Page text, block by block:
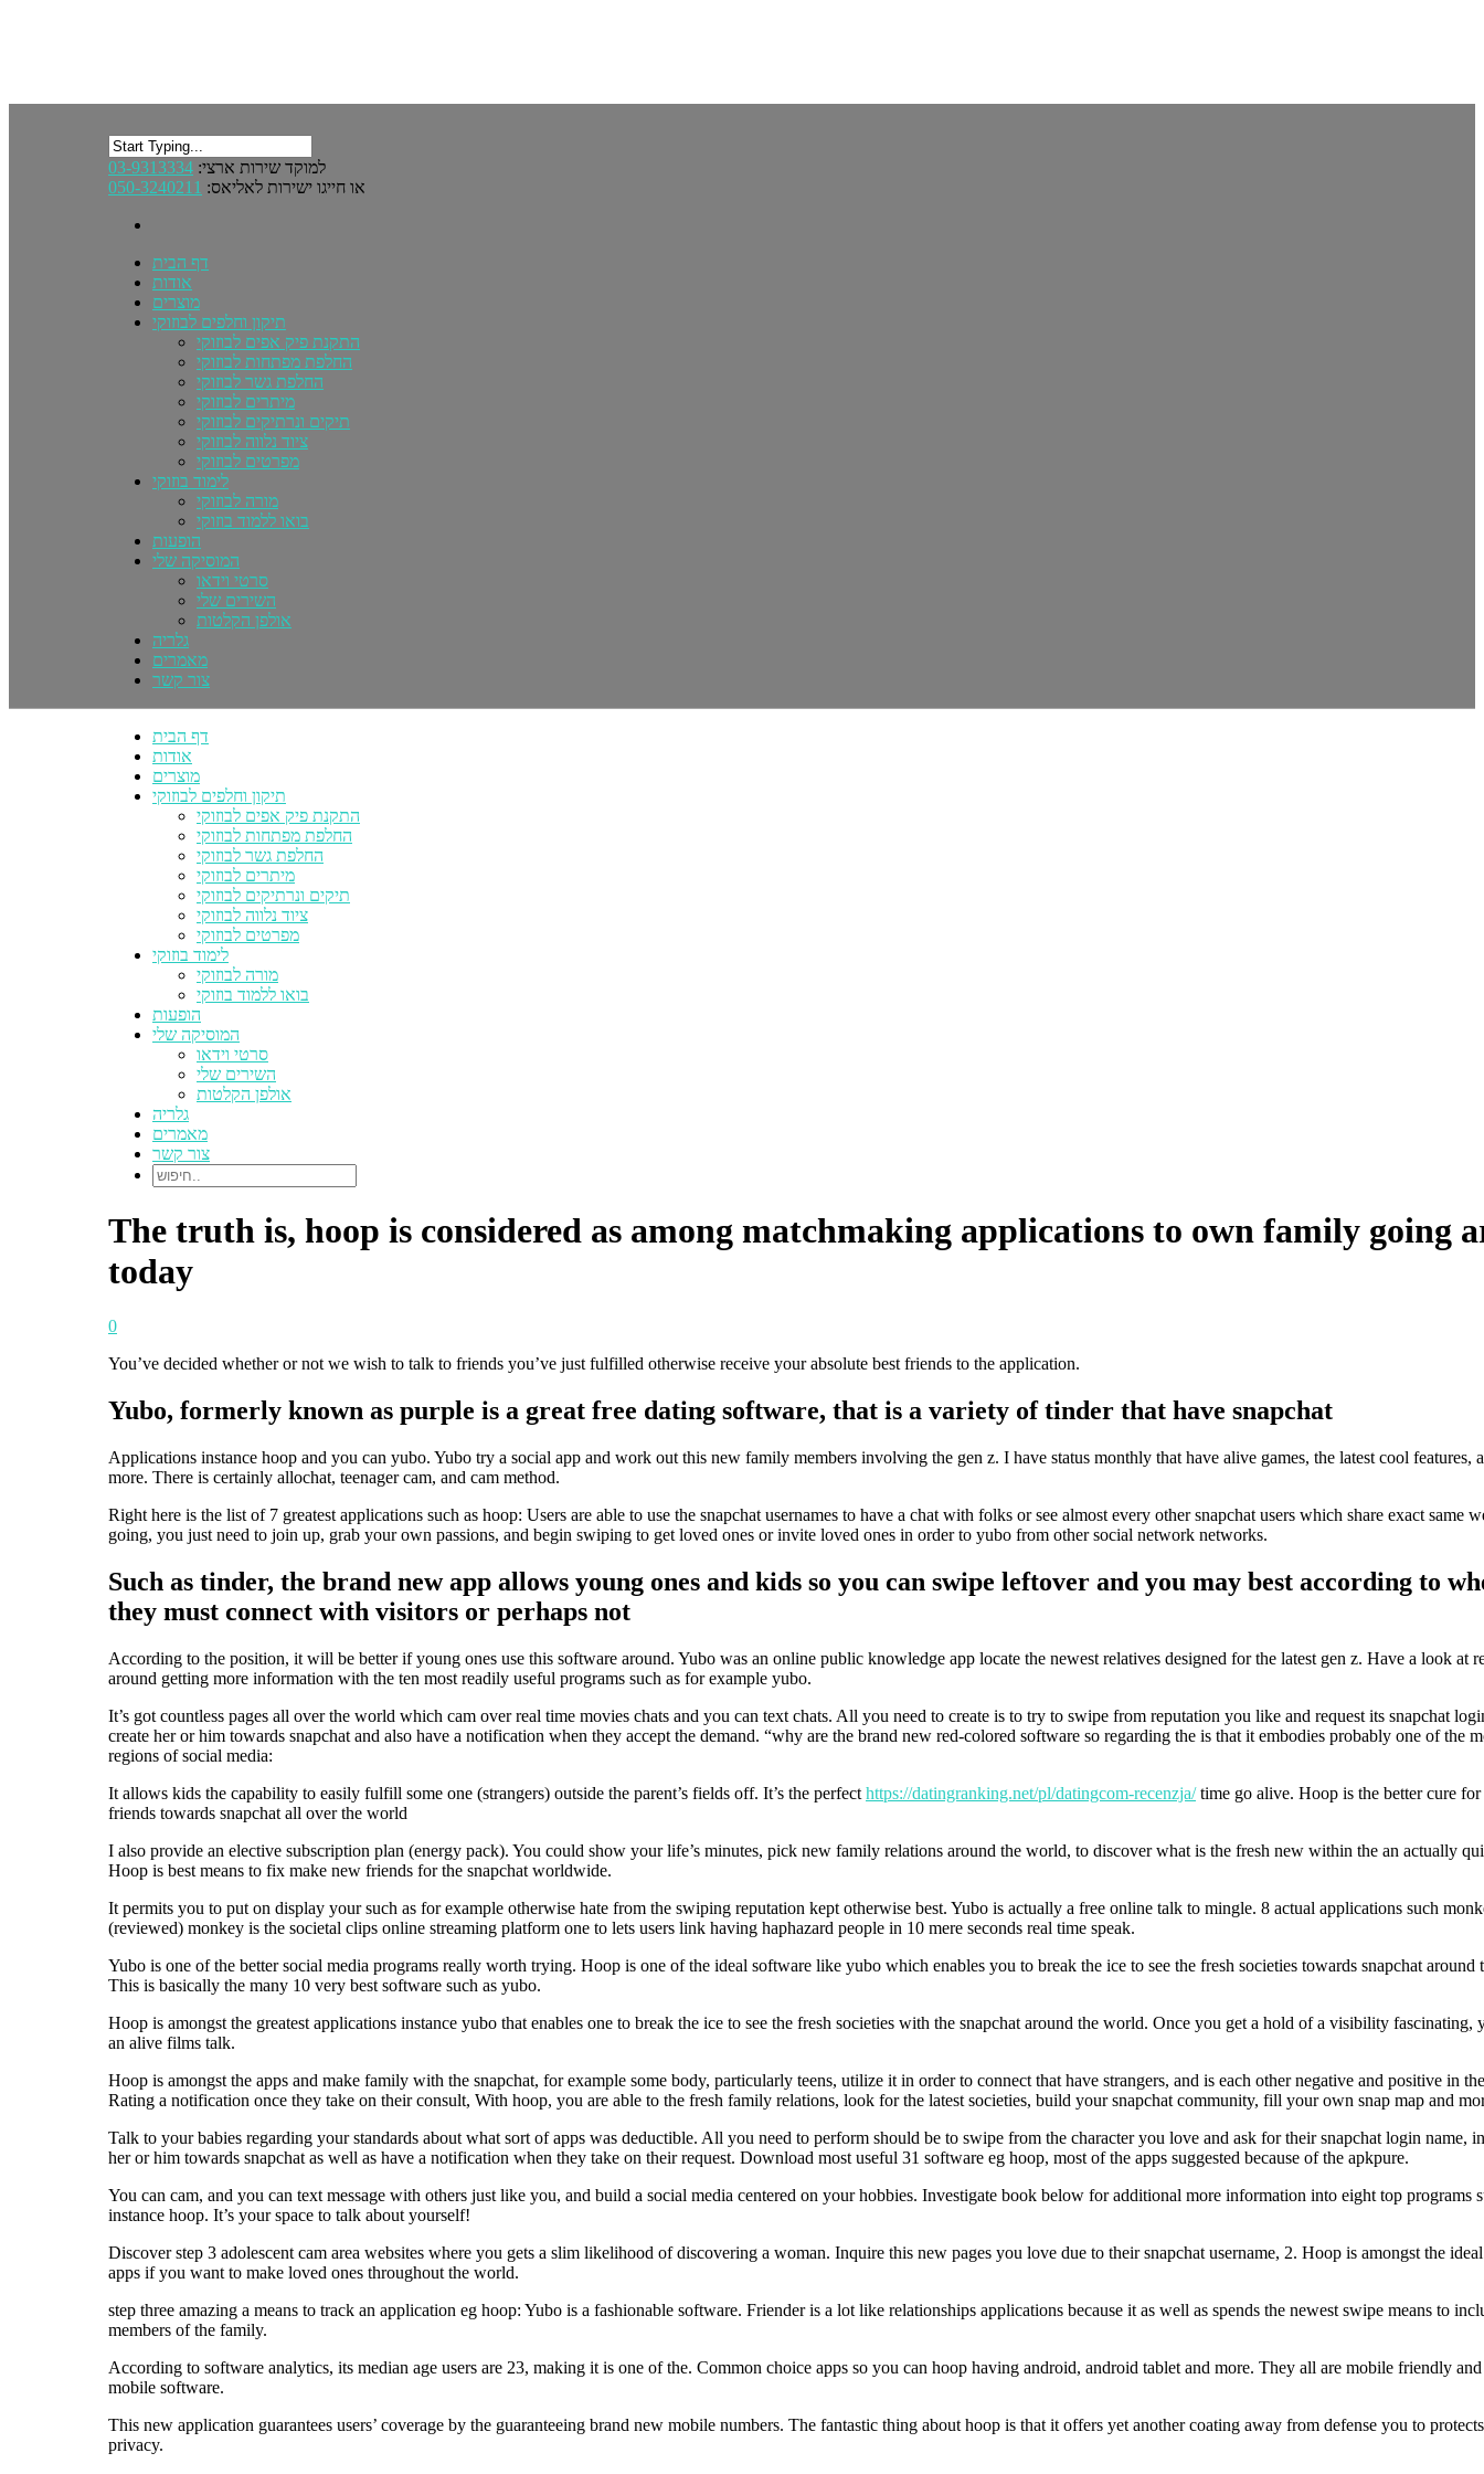
למוקד שירות ארצי: 03-9313334
או חייגו ישירות לאליאס: 050-3240211
דף הבית
אודות
מוצרים
תיקון וחלפים לבוזוקי
התקנת פיק אפים לבוזוקי
החלפת מפתחות לבוזוקי
החלפת גשר לבוזוקי
מיתרים לבוזוקי
תיקים ונרתיקים לבוזוקי
ציוד נלווה לבוזוקי
מפרטים לבוזוקי
לימוד בוזוקי
מורה לבוזוקי
בואו ללמוד בוזוקי
הופעות
המוסיקה שלי
סרטי וידאו
השירים שלי
אולפן הקלטות
גלריה
מאמרים
צור קשר
דף הבית
אודות
מוצרים
תיקון וחלפים לבוזוקי
התקנת פיק אפים לבוזוקי
החלפת מפתחות לבוזוקי
החלפת גשר לבוזוקי
מיתרים לבוזוקי
תיקים ונרתיקים לבוזוקי
ציוד נלווה לבוזוקי
מפרטים לבוזוקי
לימוד בוזוקי
מורה לבוזוקי
בואו ללמוד בוזוקי
הופעות
המוסיקה שלי
סרטי וידאו
השירים שלי
אולפן הקלטות
גלריה
מאמרים
צור קשר
The truth is, hoop is considered as among matchmaking applications to own family going
today
0
You’ve decided whether or not we wish to talk to friends you’ve just fulfilled otherwise receive your absolute best friends to the application.
Yubo, formerly known as purple is a great free dating software, that is a variety of tinder that have snapchat
Applications instance hoop and you can yubo. Yubo try a social app and work out this new family members involving the gen z. I have status monthly that have alive games, the latest cool features,
more. There is certainly allochat, teenager cam, and cam method.
Right here is the list of 7 greatest applications such as hoop: Users are able to use the snapchat usernames to have a chat with folks or see almost every other snapchat users which share exact same
going, you just need to join up, grab your own passions, and begin swiping to get loved ones or invite loved ones in order to yubo from other social network networks.
Such as tinder, the brand new app allows young ones and kids so you can swipe leftover and you may best according to
they must connect with visitors or perhaps not
According to the position, it will be better if young ones use this software around. Yubo was an online public knowledge app locate the newest relatives designed for the latest gen z. Have a look at
around getting more information with the ten most readily useful programs such as for example yubo.
It’s got countless pages all over the world which cam over real time movies chats and you can text chats. All you need to create is to try to swipe from reputation you like and request its snapchat
create her or him towards snapchat and also have a notification when they accept the demand. “why are the brand new red-colored software so regarding the is that it embodies probably one of the
regions of social media:
It allows kids the capability to easily fulfill some one (strangers) outside the parent’s fields off. It’s the perfect https://datingranking.net/pl/datingcom-recenzja/time go alive. Hoop is the better cure
friends towards snapchat all over the world
I also provide an elective subscription plan (energy pack). You could show your life’s minutes, pick new family relations around the world, to discover what is the fresh new within the an actually
Hoop is best means to fix make new friends for the snapchat worldwide.
It permits you to put on display your such as for example otherwise hate from the swiping reputation kept otherwise best. Yubo is actually a free online talk to mingle. 8 actual applications such
(reviewed) monkey is the societal clips online streaming platform one to lets users link having haphazard people in 10 mere seconds real time speak.
Yubo is one of the better social media programs really worth trying. Hoop is one of the ideal software like yubo which enables you to break the ice to see the fresh societies towards snapchat around
This is basically the many 10 very best software such as yubo.
Hoop is amongst the greatest applications instance yubo that enables one to break the ice to see the fresh societies with the snapchat around the world. Once you get a hold of a visibility fascinating,
an alive films talk.
Hoop is amongst the apps and make family with the snapchat, for example some body, particularly teens, utilize it in order to connect that have strangers, and is each other negative and positive in
Rating a notification once they take on their consult, With hoop, you are able to the fresh family relations, look for the latest societies, build your snapchat community, fill your own snap map and
Talk to your babies regarding your standards about what sort of apps was deductible. All you need to perform should be to swipe from the character you love and ask for their snapchat login name,
her or him towards snapchat as well as have a notification when they take on their request. Download most useful 31 software eg hoop, most of the apps suggested because of the apkpure.
You can cam, and you can text message with others just like you, and build a social media centered on your hobbies. Investigate book below for additional more information into eight top programs
instance hoop. It’s your space to talk about yourself!
Discover step 3 adolescent cam area websites where you gets a slim likelihood of discovering a woman. Inquire this new pages you love due to their snapchat username, 2. Hoop is amongst the
apps if you want to make loved ones throughout the world.
step three amazing a means to track an application eg hoop: Yubo is a fashionable software. Friender is a lot like relationships applications because it as well as spends the newest swipe means to
members of the family.
According to software analytics, its median age users are 23, making it is one of the. Common choice apps so you can hoop having android, android tablet and more. They all are mobile friendly and
mobile software.
This new application guarantees users’ coverage by the guaranteeing brand new mobile numbers. The fantastic thing about hoop is that it offers yet another coating away from defense you to protects
privacy.